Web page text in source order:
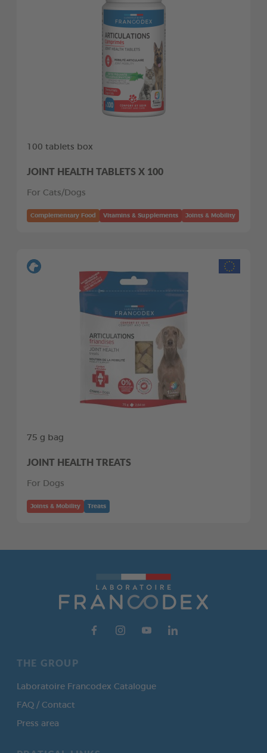
100 tablets box
JOINT HEALTH TABLETS X 100
For Cats/Dogs
Complementary Food Vitamins & Supplements Joints & Mobility
75 g bag
JOINT HEALTH TREATS
For Dogs
Joints & Mobility Treats
THE GROUP
Laboratoire Francodex Catalogue
FAQ / Contact
Press area